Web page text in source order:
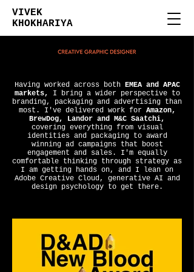
VIVEK
KHOKHARIYA
Having worked across bothEMEA and APAC
markets,
I bring a wider perspective to
branding, packaging and advertising than
most. I've delivered work for Amazon,
BrewDog, Landor and M&C Saatchi,
covering everything from visual
identities and packaging to award
winning ad campaigns that boost
engagement and sales. I'm equally
comfortable thinking through strategy as
I am getting hands on, and I lean on
Adobe Creative Cloud, generative AI and
design psychology to get there.